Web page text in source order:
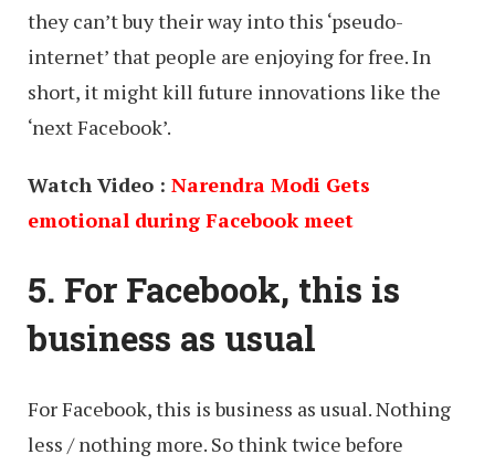
they can’t buy their way into this ‘pseudo-
internet’ that people are enjoying for free. In
short, it might kill future innovations like the
‘next Facebook’.
Watch Video : Narendra Modi Gets
emotional during Facebook meet
5. For Facebook, this is
business as usual
For Facebook, this is business as usual. Nothing
less / nothing more. So think twice before